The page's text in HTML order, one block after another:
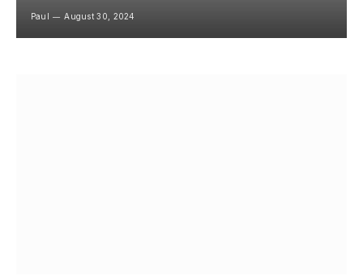
Paul August 30, 2024